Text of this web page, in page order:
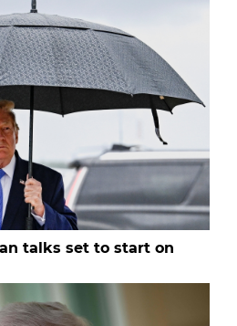
talks set to start on